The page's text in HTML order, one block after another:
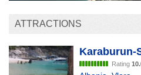
ATTRACTIONS
Karaburun-
Rating